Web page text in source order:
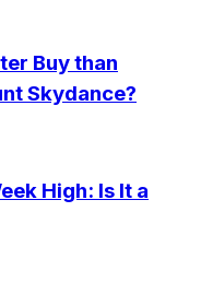
Buy than
Skydance?
High: Is It a